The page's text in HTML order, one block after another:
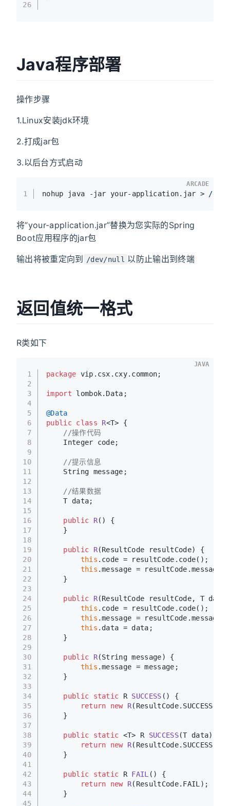
26
Java程序部署
操作步骤
1.Linux安装jdk环境
2.打成jar包
3.以后台方式启动
1 nohup java -jar your-application.jar > /dev/
ARCADE
将”your-application.jar”替换为您实际的Spring
Boot应用程序的jar包
输出将被重定向到 /dev/null 以防止输出到终端
返回值统一格式
R类如下
1
2
3
4
5
6
7
8
9
10
11
12
13
14
15
16
17
18
19
20
21
22
23
24
25
26
27
28
29
30
31
32
33
34
35
36
37
38
39
40
41
42
43
44
45
package vip.csx.cxy.common;
import lombok.Data;
@Data
public class R<T> {
//操作代码
    Integer code;
//提示信息
    String message;
//结果数据
    T data;
public R()
{
    }
public R(ResultCode resultCode)
{
this .code = resultCode.code();
this .message =
    }
public R(ResultCode resultCode, T data)
this .code = resultCode.code();
this .message =
this .data = data;
    }
public R(String message)
{
this .message = message;
    }
public static R SUCCESS ()
{
return
new R(ResultCode.SUCCESS);
    }
public static <T> R SUCCESS(T data)
return
new R(ResultCode.SUCCESS,
    }
public static R FAIL ()
{
return
new R(ResultCode.FAIL);
    }
JAVA